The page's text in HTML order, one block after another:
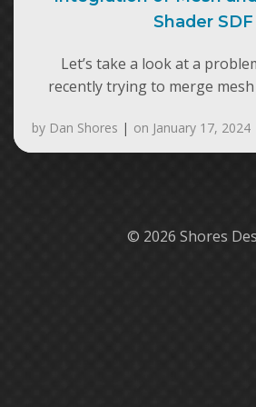
Shader SDF
Let’s take a look at a
recently trying to merge
by Dan Shores | on January 17, 2024
© 2026 Shores